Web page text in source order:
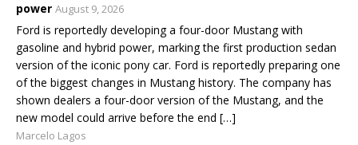
power August 9, 2026
Ford is reportedly developing a four-door Mustang with
gasoline and hybrid power, marking the first production sedan
version of the iconic pony car. Ford is reportedly preparing one
of the biggest changes in Mustang history. The company has
shown dealers a four-door version of the Mustang, and the
new model could arrive before the end […]
Marcelo Lagos